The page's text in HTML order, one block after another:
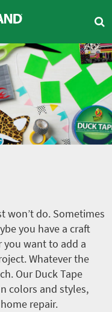
won’t do. Sometimes
you have a craft
want to add a
Whatever the
Our Duck Tape
colors and styles,
repair.